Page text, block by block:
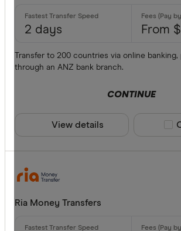
2 days From
Transfer to 200 countries via online banking,
through an ANZ bank branch.
CONTINUE
View details
Ria Money Transfers